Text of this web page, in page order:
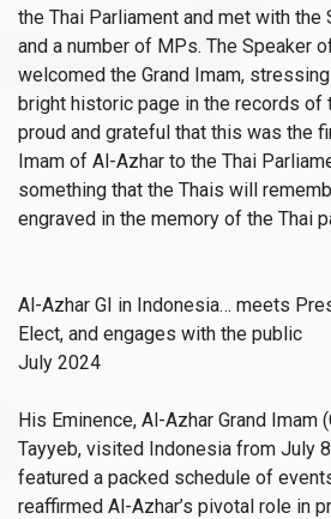
the Thai Parliament and met with the
and a number of MPs. The Speaker
welcomed the Grand Imam,
bright historic page in the records of
proud and grateful that this was the
Imam of Al-Azhar to the Thai
something that the Thais will
engraved in the memory of the Thai
Al-Azhar GI in Indonesia… meets
Elect, and engages with the public
July 2024
His Eminence, Al-Azhar Grand Imam
Tayyeb, visited Indonesia from July
featured a packed schedule of
reaffirmed Al-Azhar’s pivotal role in